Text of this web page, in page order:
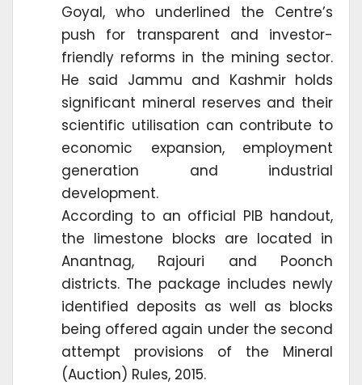
Goyal, who underlined the Centre’s
push for transparent and investor-
friendly reforms in the mining sector.
He said Jammu and Kashmir holds
significant mineral reserves and their
scientific utilisation can contribute to
economic expansion, employment
generation and industrial
development.
According to an official PIB handout,
the limestone blocks are located in
Anantnag, Rajouri and Poonch
districts. The package includes newly
identified deposits as well as blocks
being offered again under the second
attempt provisions of the Mineral
(Auction) Rules, 2015.